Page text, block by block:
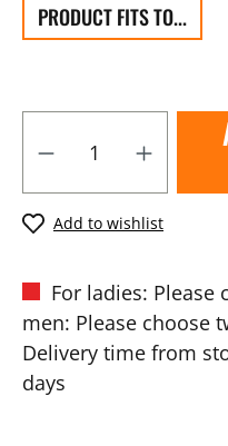
PRODUCT FITS TO...
Add to wishlist
For ladies: Please
men: Please choose
Delivery time from
days